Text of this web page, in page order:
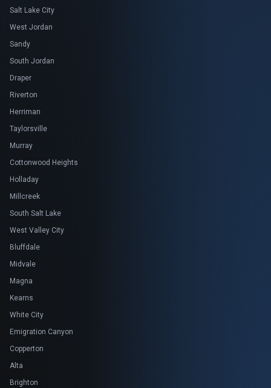
Salt Lake City
West Jordan
Sandy
South Jordan
Draper
Riverton
Herriman
Taylorsville
Murray
Cottonwood Heights
Holladay
Millcreek
South Salt Lake
West Valley City
Bluffdale
Midvale
Magna
Kearns
White City
Emigration Canyon
Copperton
Alta
Brighton